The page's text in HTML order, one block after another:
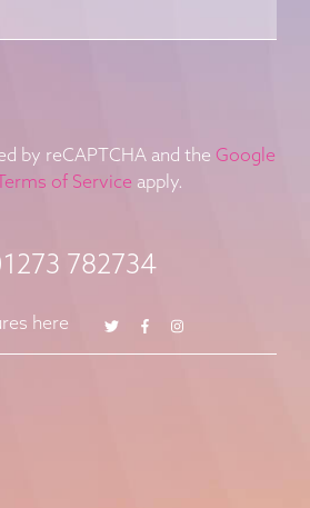
by reCAPTCHA and the Google
of Service apply.
782734
here TwitterFacebook
Instagram